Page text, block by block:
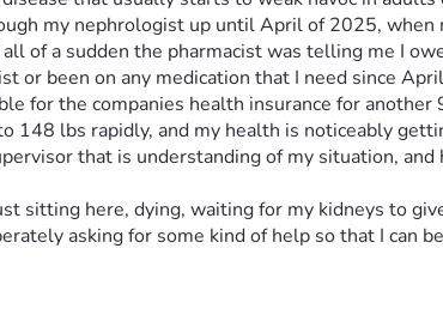
my nephrologist up until April of 2025,
of a sudden the pharmacist was telling me I
or been on any medication that I need since
for the companies health insurance for
148 lbs rapidly, and my health is noticeably
that is understanding of my situation,
sitting here, dying, waiting for my kidneys to
asking for some kind of help so that I can